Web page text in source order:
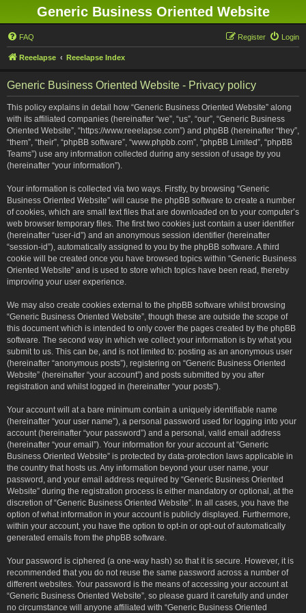
Generic Business Oriented Website
FAQ Login
Register
Reeelapse Reeelapse Index
Generic Business Oriented Website - Privacy policy
This policy explains in detail how “Generic Business Oriented Website” along
with its affiliated companies (hereinafter “we”, “us”, “our”, “Generic Business
Oriented Website”, “https://www.reeelapse.com”) and phpBB (hereinafter “they”,
“them”, “their”, “phpBB software”, “www.phpbb.com”, “phpBB Limited”, “phpBB
Teams”) use any information collected during any session of usage by you
(hereinafter “your information”).
Your information is collected via two ways. Firstly, by browsing “Generic
Business Oriented Website” will cause the phpBB software to create a number
of cookies, which are small text files that are downloaded on to your computer’s
web browser temporary files. The first two cookies just contain a user identifier
(hereinafter “user-id”) and an anonymous session identifier (hereinafter
“session-id”), automatically assigned to you by the phpBB software. A third
cookie will be created once you have browsed topics within “Generic Business
Oriented Website” and is used to store which topics have been read, thereby
improving your user experience.
We may also create cookies external to the phpBB software whilst browsing
“Generic Business Oriented Website”, though these are outside the scope of
this document which is intended to only cover the pages created by the phpBB
software. The second way in which we collect your information is by what you
submit to us. This can be, and is not limited to: posting as an anonymous user
(hereinafter “anonymous posts”), registering on “Generic Business Oriented
Website” (hereinafter “your account”) and posts submitted by you after
registration and whilst logged in (hereinafter “your posts”).
Your account will at a bare minimum contain a uniquely identifiable name
(hereinafter “your user name”), a personal password used for logging into your
account (hereinafter “your password”) and a personal, valid email address
(hereinafter “your email”). Your information for your account at “Generic
Business Oriented Website” is protected by data-protection laws applicable in
the country that hosts us. Any information beyond your user name, your
password, and your email address required by “Generic Business Oriented
Website” during the registration process is either mandatory or optional, at the
discretion of “Generic Business Oriented Website”. In all cases, you have the
option of what information in your account is publicly displayed. Furthermore,
within your account, you have the option to opt-in or opt-out of automatically
generated emails from the phpBB software.
Your password is ciphered (a one-way hash) so that it is secure. However, it is
recommended that you do not reuse the same password across a number of
different websites. Your password is the means of accessing your account at
“Generic Business Oriented Website”, so please guard it carefully and under
no circumstance will anyone affiliated with “Generic Business Oriented